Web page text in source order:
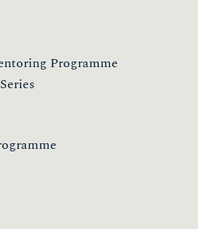
Programme